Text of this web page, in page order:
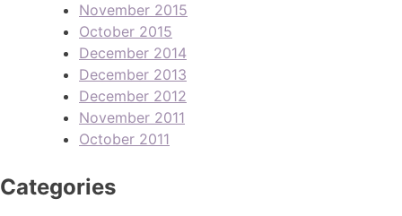
November 2015
October 2015
December 2014
December 2013
December 2012
November 2011
October 2011
Categories